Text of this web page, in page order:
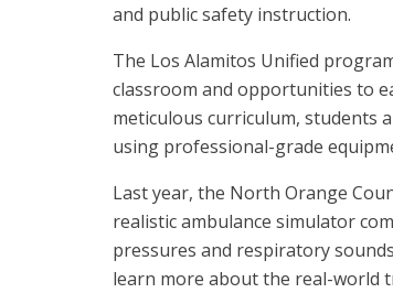
and public safety instruction.
The Los Alamitos Unified
classroom and opportunities to
meticulous curriculum, students
using professional-grade
Last year, the North Orange
realistic ambulance simulator
pressures and respiratory
learn more about the real-world